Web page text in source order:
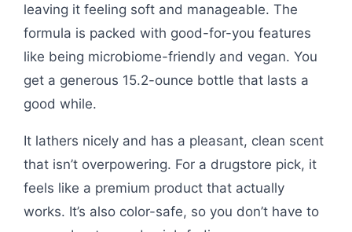
leaving it feeling soft and manageable. The
formula is packed with good-for-you features
like being microbiome-friendly and vegan. You
get a generous 15.2-ounce bottle that lasts a
good while.
It lathers nicely and has a pleasant, clean scent
that isn’t overpowering. For a drugstore pick, it
feels like a premium product that actually
works. It’s also color-safe, so you don’t have to